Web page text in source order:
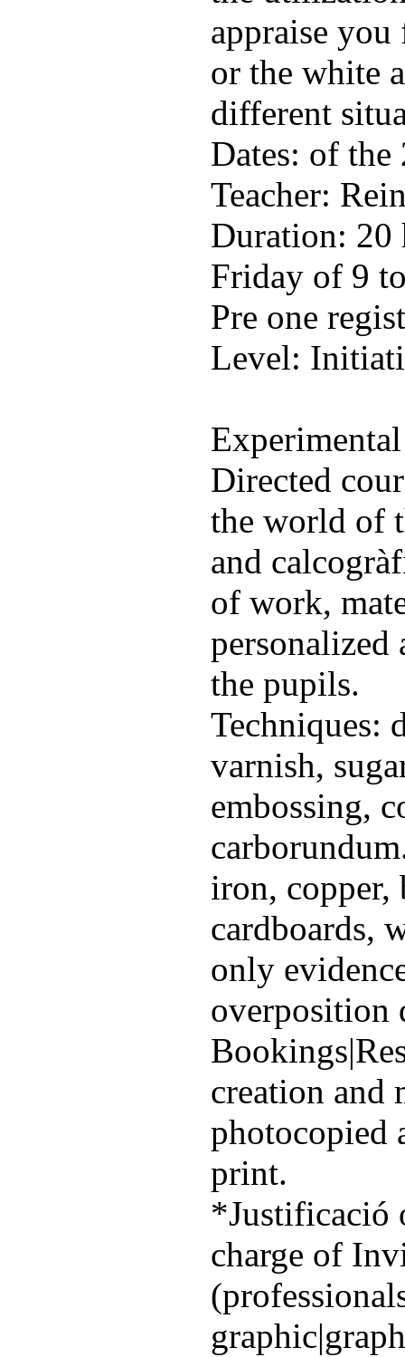
appraise
or the white
different
Dates: of
Teacher:
Duration: 20
Friday of 9
Pre one
Level:
Directed
the world of
and
of work,
the pupils.
Techniques:
varnish,
embossing,
iron, copper,
cardboards,
only
overposition
creation and
photocopied
print.
*Justificació
charge of